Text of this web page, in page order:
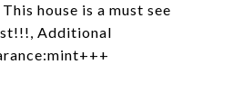
house is a must see
Additional